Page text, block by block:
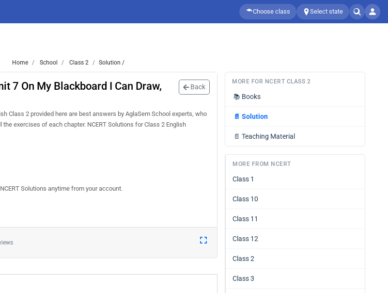
Choose class Select state
Home School Class 2 Solution /
7 On My Blackboard I Can Draw,
Back
Class 2 provided here are best answers by AglaSem School experts, who
exercises of each chapter. NCERT Solutions for Class 2 English
Solutions anytime from your account.
MORE FOR NCERT CLASS 2
📚 Books
📄 Solution
📄 Teaching Material
MORE FROM NCERT
Class 1
Class 10
Class 11
Class 12
Class 2
Class 3